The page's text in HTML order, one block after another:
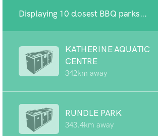
Displaying 10 closest BBQ parks...
KATHERINE AQUATIC
CENTRE
342km away
RUNDLE PARK
343.4km away